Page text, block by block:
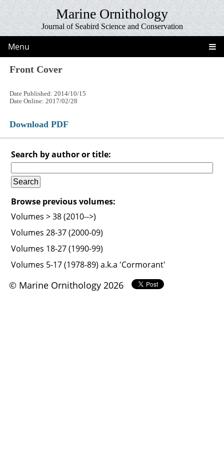
Marine Ornithology
Journal of Seabird Science and Conservation
Menu
Front Cover
Date Published: 2014/10/15
Date Online: 2017/02/28
Download PDF
Search by author or title:
Browse previous volumes:
Volumes > 38 (2010-->)
Volumes 28-37 (2000-09)
Volumes 18-27 (1990-99)
Volumes 5-17 (1978-89) a.k.a 'Cormorant'
© Marine Ornithology 2026